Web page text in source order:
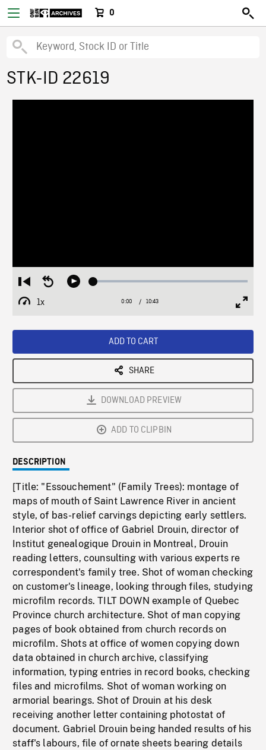
0
STK-ID 22619
Restart
from
beginning
Seek
Play Loaded:
1x
Playback
Current
0:00 / Duration
10:43
ADD TO CART
SHARE
DOWNLOAD PREVIEW
ADD TO CLIPBIN
DESCRIPTION
[Title: "Essouchement" (Family Trees): montage of
maps of mouth of Saint Lawrence River in ancient
style, of bas-relief carvings depicting early settlers.
Interior shot of office of Gabriel Drouin, director of
Institut genealogique Drouin in Montreal, Drouin
reading letters, counsulting with various experts re
correspondent's family tree. Shot of woman checking
on customer's lineage, looking through files, studying
microfilm records. TILT DOWN example of Quebec
Province church architecture. Shot of man copying
pages of book obtained from church records on
microfilm. Shots at office of women copying down
data obtained in church archive, classifying
information, typing entries in record books, checking
files and microfilms. Shot of woman working on
armorial bearings. Shot of Drouin at his desk
receiving another letter containing photostat of
document. Gabriel Drouin being handed results of his
staff's labours, file of ornate sheets bearing details